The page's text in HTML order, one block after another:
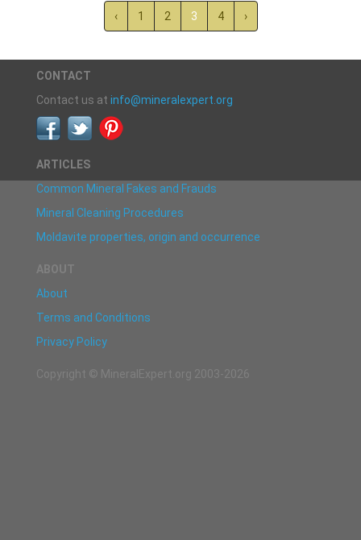
‹ 1 2 3 4 ›
CONTACT
Contact us at info@mineralexpert.org
ARTICLES
Common Mineral Fakes and Frauds
Mineral Cleaning Procedures
Moldavite properties, origin and occurrence
ABOUT
About
Terms and Conditions
Privacy Policy
Copyright © MineralExpert.org 2003-2026